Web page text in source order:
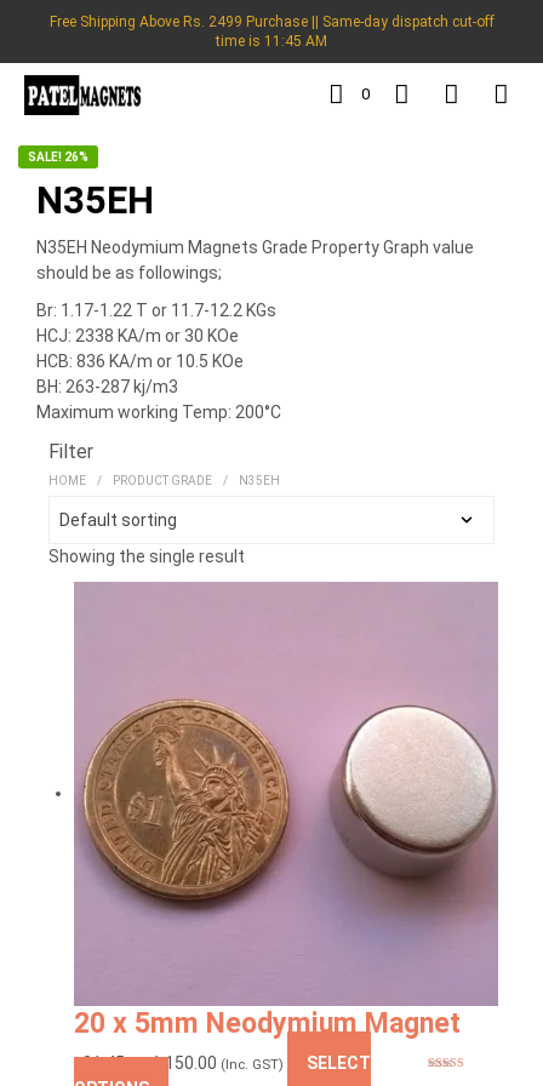
Free Shipping Above Rs. 2499 Purchase || Same-day dispatch cut-off
time is 11:45 AM
0
N35EH
N35EH Neodymium Magnets Grade Property Graph value
should be as followings;
Br: 1.17-1.22 T or 11.7-12.2 KGs
HCJ: 2338 KA/m or 30 KOe
HCB: 836 KA/m or 10.5 KOe
BH: 263-287 kj/m3
Maximum working Temp: 200°C
Filter
HOME / PRODUCT GRADE / N35EH
Showing the single result
SALE! 26%
20 x 5mm Neodymium Magnet
₹81.45–₹1,150.00Price
(Inc. GST)
SELECT